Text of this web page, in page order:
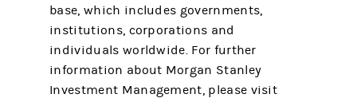
base, which includes governments,
institutions, corporations and
individuals worldwide. For further
information about Morgan Stanley
Investment Management, please visit